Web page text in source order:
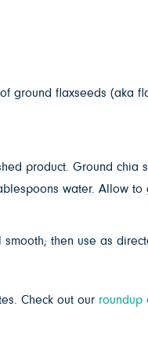
ground flaxseeds (aka
product. Ground chia
water. Allow to
then use as
Check out our roundup